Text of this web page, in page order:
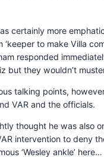
certainly more
‘keeper to make Villa
responded
but they wouldn’t
talking points,
VAR and the officials.
thought he was also
intervention to deny
‘Wesley ankle’ here…